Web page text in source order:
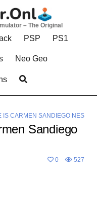
– The Original
PSP PS1
Neo Geo
IS CARMEN SANDIEGO NES
Sandiego
0 527